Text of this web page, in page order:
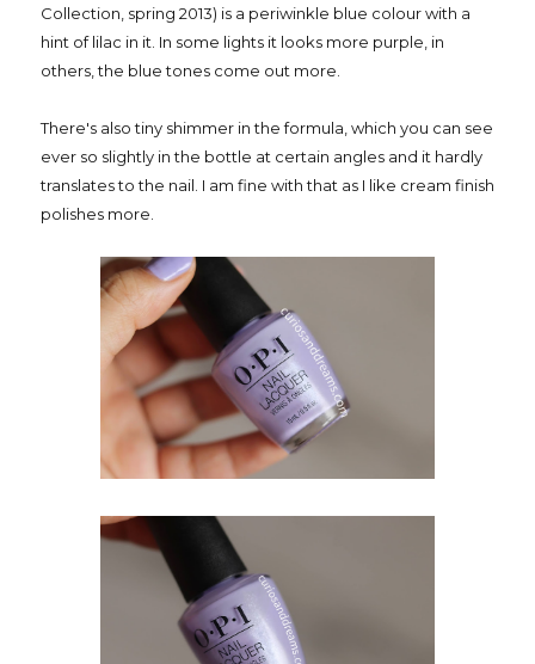
Collection, spring 2013) is a periwinkle blue colour with a
hint of lilac in it. In some lights it looks more purple, in
others, the blue tones come out more.
There's also tiny shimmer in the formula, which you can see
ever so slightly in the bottle at certain angles and it hardly
translates to the nail. I am fine with that as I like cream finish
polishes more.